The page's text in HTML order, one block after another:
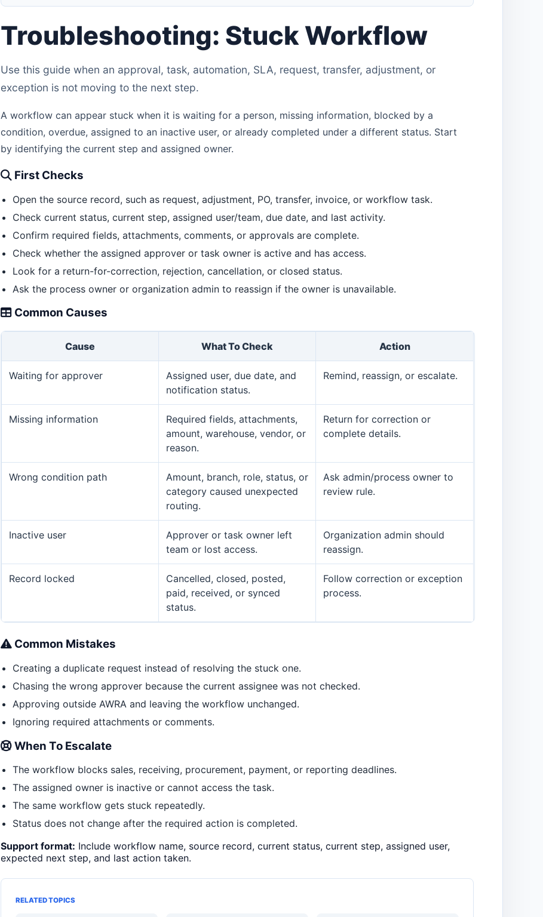
Troubleshooting: Stuck Workflow
Use this guide when an approval, task, automation, SLA, request, transfer, adjustment, or
exception is not moving to the next step.
A workflow can appear stuck when it is waiting for a person, missing information, blocked by a
condition, overdue, assigned to an inactive user, or already completed under a different status. Start
by identifying the current step and assigned owner.
First Checks
Open the source record, such as request, adjustment, PO, transfer, invoice, or workflow task.
Check current status, current step, assigned user/team, due date, and last activity.
Confirm required fields, attachments, comments, or approvals are complete.
Check whether the assigned approver or task owner is active and has access.
Look for a return-for-correction, rejection, cancellation, or closed status.
Ask the process owner or organization admin to reassign if the owner is unavailable.
Common Causes
Cause What To Check Action
Waiting for approver
Assigned user, due date, and
notification status.
Remind, reassign, or escalate.
Missing information
Required fields, attachments,
amount, warehouse, vendor, or
reason.
Return for correction or
complete details.
Wrong condition path
Amount, branch, role, status, or
category caused unexpected
routing.
Ask admin/process owner to
review rule.
Inactive user
Approver or task owner left
team or lost access.
Organization admin should
reassign.
Record locked
Cancelled, closed, posted,
paid, received, or synced
status.
Follow correction or exception
process.
Common Mistakes
Creating a duplicate request instead of resolving the stuck one.
Chasing the wrong approver because the current assignee was not checked.
Approving outside AWRA and leaving the workflow unchanged.
Ignoring required attachments or comments.
When To Escalate
The workflow blocks sales, receiving, procurement, payment, or reporting deadlines.
The assigned owner is inactive or cannot access the task.
The same workflow gets stuck repeatedly.
Status does not change after the required action is completed.
Support format: Include workflow name, source record, current status, current step, assigned user,
expected next step, and last action taken.
RELATED TOPICS